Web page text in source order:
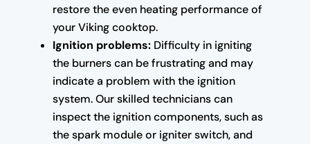
restore the even heating performance of
your Viking cooktop.
Ignition problems:Difficulty in igniting
the burners can be frustrating and may
indicate a problem with the ignition
system. Our skilled technicians can
inspect the ignition components, such as
the spark module or igniter switch, and